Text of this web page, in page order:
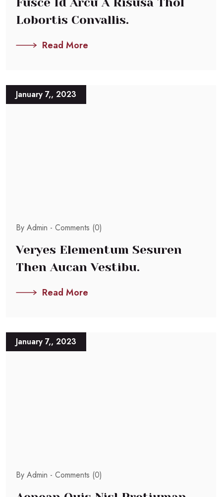
Lobortis Convallis.
Read More
January 7,, 2023
By Admin - Comments (0)
Veryes Elementum Sesuren
Then Aucan Vestibu.
Read More
January 7,, 2023
By Admin - Comments (0)